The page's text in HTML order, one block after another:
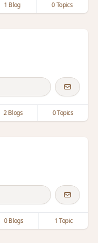
1 Blog 0 Topics
2 Blogs 0 Topics
0 Blogs 1 Topic